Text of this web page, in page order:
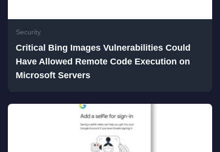
Security
Critical Bing Images Vulnerabilities Could
Have Allowed Remote Code Execution on
Microsoft Servers